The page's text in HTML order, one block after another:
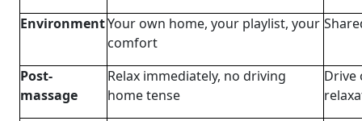
EnvironmentYour own home, your playlist, your
comfort
Post-
massage
Relax immediately, no driving
home tense
Drive